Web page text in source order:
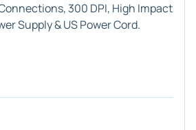
300 DPI, High Impact
Supply & US Power Cord.